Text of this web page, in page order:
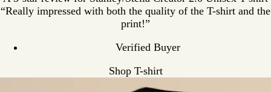
“Really impressed with both the quality of the T-shirt and the
print!”
Verified Buyer
Shop T-shirt